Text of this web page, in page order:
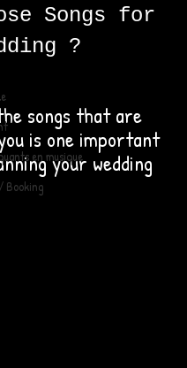
en musique
Booking
Songs for
?
songs that are
is one important
your wedding